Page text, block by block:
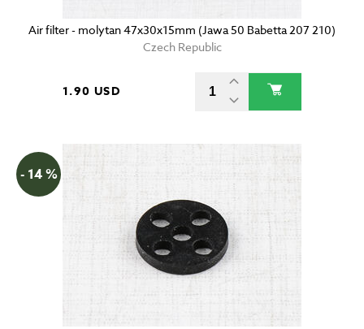
Air filter - molytan 47x30x15mm (Jawa 50 Babetta 207 210)
Czech Republic
1.90 USD
- 14 %